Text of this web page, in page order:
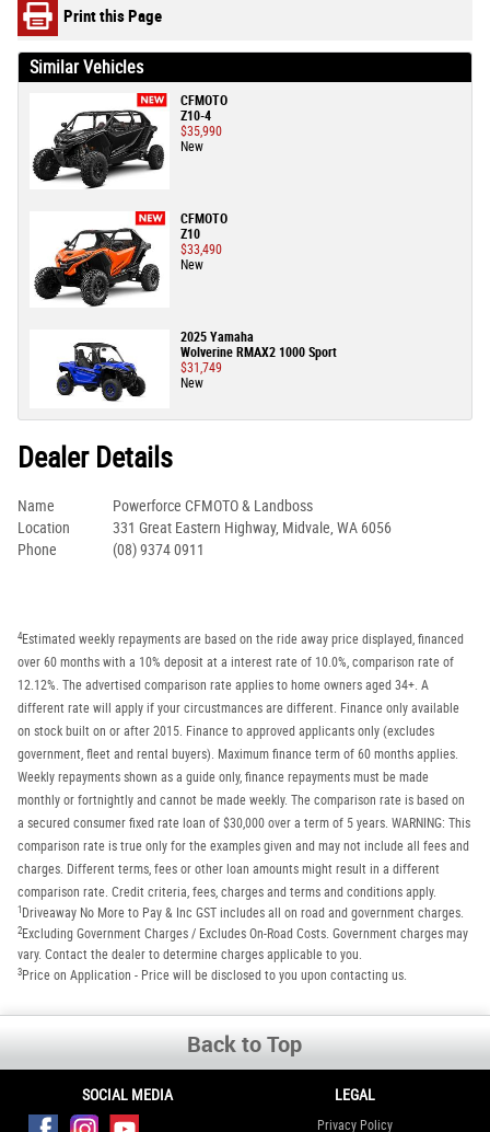
Print this Page
Similar Vehicles
CFMOTO
Z10-4
$35,990
New
CFMOTO
Z10
$33,490
New
2025 Yamaha
Wolverine RMAX2 1000 Sport
$31,749
New
Dealer Details
Name
Powerforce CFMOTO & Landboss
Location
331 Great Eastern Highway, Midvale, WA 6056
Phone
(08) 9374 0911
4Estimated weekly repayments are based on the ride away price displayed, financed
over 60 months with a 10% deposit at a interest rate of 10.0%, comparison rate of
12.12%. The advertised comparison rate applies to home owners aged 34+. A
different rate will apply if your circustmances are different. Finance only available
on stock built on or after 2015. Finance to approved applicants only (excludes
government, fleet and rental buyers). Maximum finance term of 60 months applies.
Weekly repayments shown as a guide only, finance repayments must be made
monthly or fortnightly and cannot be made weekly. The comparison rate is based on
a secured consumer fixed rate loan of $30,000 over a term of 5 years. WARNING: This
comparison rate is true only for the examples given and may not include all fees and
charges. Different terms, fees or other loan amounts might result in a different
comparison rate. Credit criteria, fees, charges and terms and conditions apply.
1 Driveaway No More to Pay & Inc GST includes all on road and government charges.
2 Excluding Government Charges / Excludes On-Road Costs. Government charges may
vary. Contact the dealer to determine charges applicable to you.
3 Price on Application - Price will be disclosed to you upon contacting us.
Back to Top
SOCIAL MEDIA LEGAL
Privacy Policy